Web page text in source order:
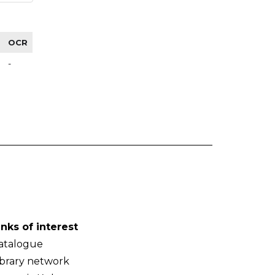
OCR
-
of interest
network